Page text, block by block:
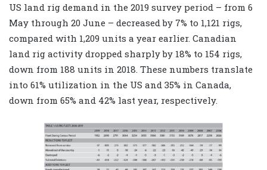
US land rig demand in the 2019 survey period – from 6
May through 20 June – decreased by 7% to 1,121 rigs,
compared with 1,209 units a year earlier. Canadian
land rig activity dropped sharply by 18% to 154 rigs,
down from 188 units in 2018. These numbers translate
into 61% utilization in the US and 35% in Canada,
down from 65% and 42% last year, respectively.